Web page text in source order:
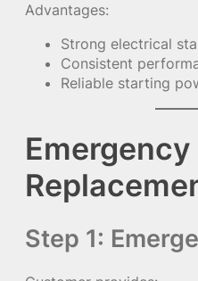
Advantages:
Strong electrical
Consistent
Reliable starting
Emergency
Step 1: